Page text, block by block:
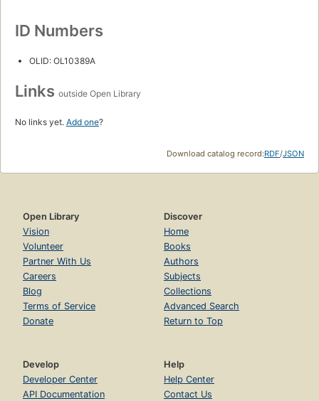
ID Numbers
OLID: OL10389A
Links outside Open Library
No links yet. Add one?
Download catalog record:RDF/JSON
Open Library
Vision
Volunteer
Partner With Us
Careers
Blog
Terms of Service
Donate
Discover
Home
Books
Authors
Subjects
Collections
Advanced Search
Return to Top
Develop
Developer Center
API Documentation
Help
Help Center
Contact Us